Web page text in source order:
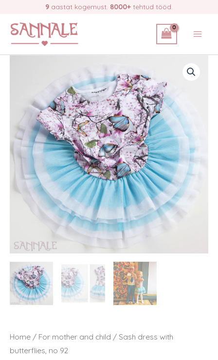
content
9 aastat kogemust. 8000+ tehtud tööd.
Home / For mother and child / Sash dress with
butterflies, no 92
92
quantity